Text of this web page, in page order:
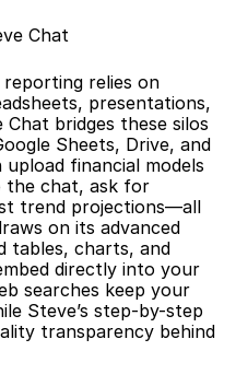
Chat
relies on
presentations,
bridges these silos
Sheets, Drive, and
financial models
the chat, ask for
trend projections—all
on its advanced
tables, charts, and
directly into your
searches keep your
Steve’s step-by-step
transparency behind